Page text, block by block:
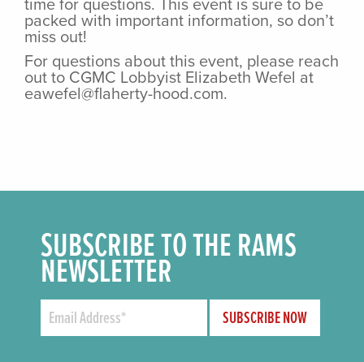
packed with important information, so don’t
miss out!
For questions about this event, please reach
out to CGMC Lobbyist Elizabeth Wefel at
eawefel@flaherty-hood.com.
SUBSCRIBE TO THE RAMS
NEWSLETTER